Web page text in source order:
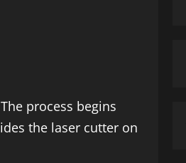
process begins
the laser cutter on